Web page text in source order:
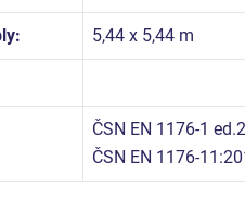
5,44 x 5,44 m
ČSN EN 1176-1
ČSN EN 1176-